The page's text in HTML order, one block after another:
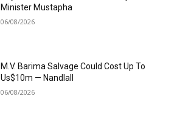
Minister Mustapha
06/08/2026
M.V. Barima Salvage Could Cost Up To
Us$10m — Nandlall
06/08/2026